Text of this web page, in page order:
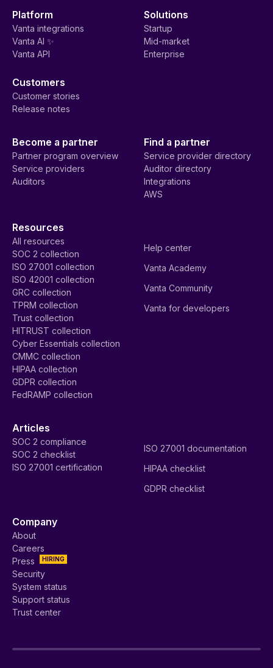
Platform
Vanta integrations
Vanta AI ✨
Vanta API
Solutions
Startup
Mid-market
Enterprise
Customers
Customer stories
Release notes
Become a partner
Partner program overview
Service providers
Auditors
Find a partner
Service provider directory
Auditor directory
Integrations
AWS
Resources
All resources
SOC 2 collection
ISO 27001 collection
ISO 42001 collection
GRC collection
TPRM collection
Trust collection
HITRUST collection
Cyber Essentials collection
CMMC collection
HIPAA collection
GDPR collection
FedRAMP collection
Help center
Vanta Academy
Vanta Community
Vanta for developers
Articles
SOC 2 compliance
SOC 2 checklist
ISO 27001 certification
ISO 27001 documentation
HIPAA checklist
GDPR checklist
Company
About
Careers
HIRING
Press
Security
System status
Support status
Trust center